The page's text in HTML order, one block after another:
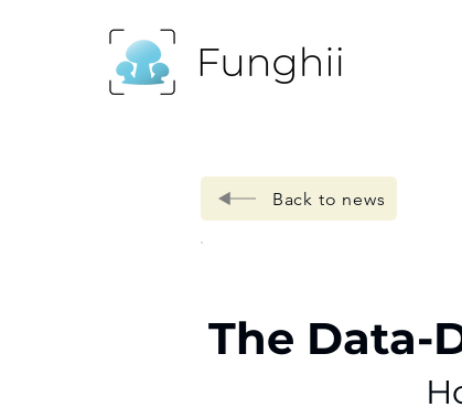
Back to news
The Data-